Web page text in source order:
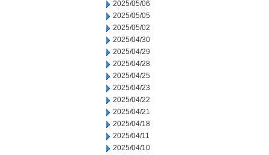
2025/05/06
2025/05/05
2025/05/02
2025/04/30
2025/04/29
2025/04/28
2025/04/25
2025/04/23
2025/04/22
2025/04/21
2025/04/18
2025/04/11
2025/04/10